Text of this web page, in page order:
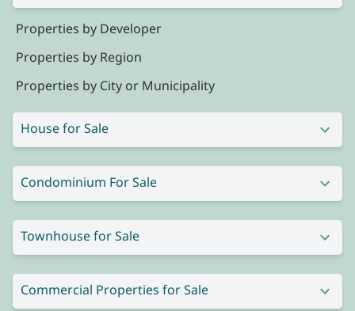
Properties by Developer
Properties by Region
Properties by City or Municipality
House for Sale
Condominium For Sale
Townhouse for Sale
Commercial Properties for Sale